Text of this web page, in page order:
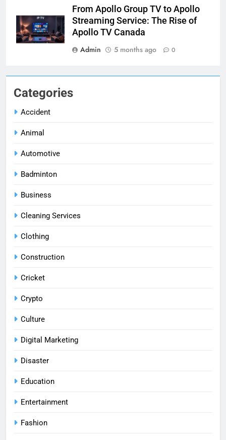
Categories
Accident
Animal
Automotive
Badminton
Business
Cleaning Services
Clothing
Construction
Cricket
Crypto
Culture
Digital Marketing
Disaster
Education
Entertainment
Fashion
From Apollo Group TV to Apollo
Streaming Service: The Rise of
Apollo TV Canada
Admin
5 months ago 0